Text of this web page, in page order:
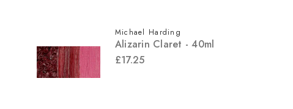
Michael Harding
Alizarin Claret - 40ml
£17.25